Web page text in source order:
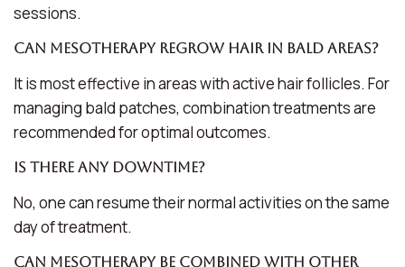
sessions.
Can mesotherapy regrow hair in bald areas?
It is most effective in areas with active hair follicles. For
managing bald patches, combination treatments are
recommended for optimal outcomes.
Is there any downtime?
No, one can resume their normal activities on the same
day of treatment.
Can mesotherapy be combined with other